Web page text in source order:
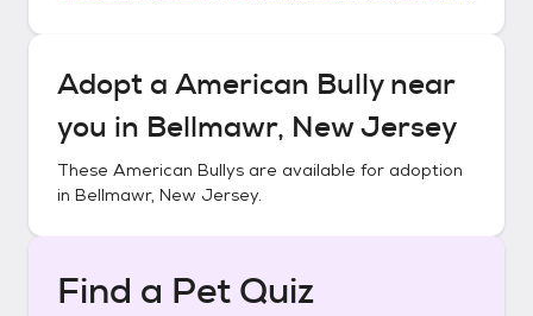
Adopt a American Bullynear
you in Bellmawr, New Jersey
These American Bullys are available for adoption
in Bellmawr, New Jersey.
Find a Pet Quiz